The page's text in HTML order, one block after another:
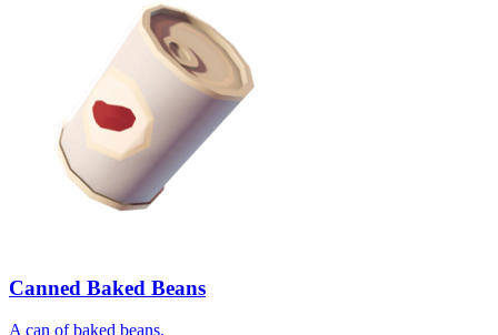
Canned Baked Beans
A can of baked beans.